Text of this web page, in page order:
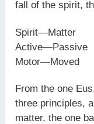
fall of the spirit,
Spirit—Matter
Active—Passive
Motor—Moved
From the one
three principles,
matter, the one